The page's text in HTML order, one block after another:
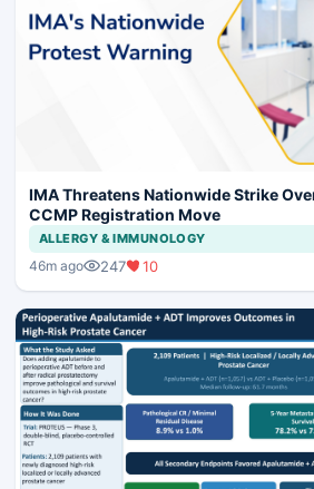
IMA Threatens Nationwide Strike
CCMP Registration Move
ALLERGY & IMMUNOLOGY
46m ago 247 10